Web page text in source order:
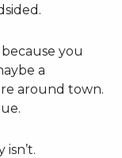
you
a
around town.